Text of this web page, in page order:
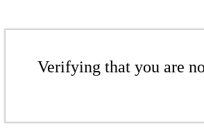
Verifying that you are